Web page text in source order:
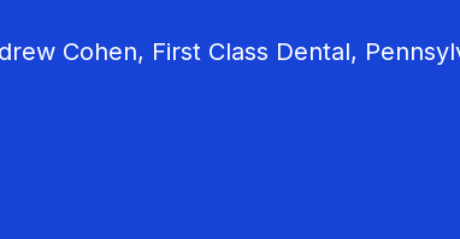
Cohen, First Class Dental,